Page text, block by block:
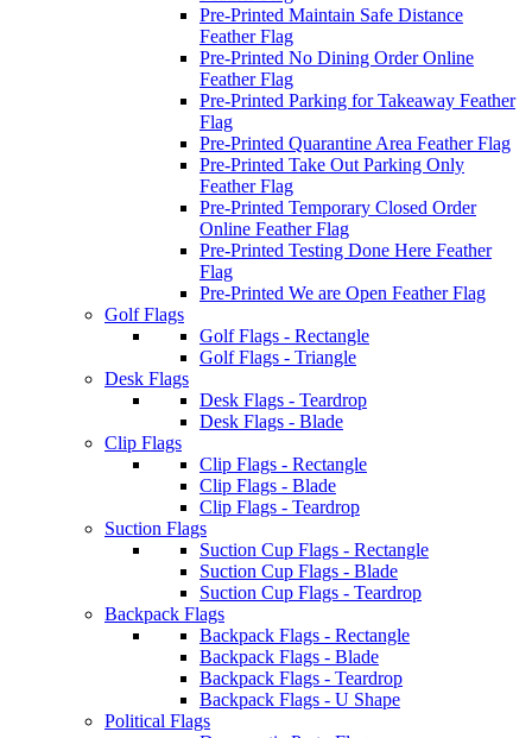
Pre-Printed Maintain Safe Distance
Feather Flag
Pre-Printed No Dining Order Online
Feather Flag
Pre-Printed Parking for Takeaway Feather
Flag
Pre-Printed Quarantine Area Feather Flag
Pre-Printed Take Out Parking Only
Feather Flag
Pre-Printed Temporary Closed Order
Online Feather Flag
Pre-Printed Testing Done Here Feather
Flag
Pre-Printed We are Open Feather Flag
Golf Flags
Golf Flags - Rectangle
Golf Flags - Triangle
Desk Flags
Desk Flags - Teardrop
Desk Flags - Blade
Clip Flags
Clip Flags - Rectangle
Clip Flags - Blade
Clip Flags - Teardrop
Suction Flags
Suction Cup Flags - Rectangle
Suction Cup Flags - Blade
Suction Cup Flags - Teardrop
Backpack Flags
Backpack Flags - Rectangle
Backpack Flags - Blade
Backpack Flags - Teardrop
Backpack Flags - U Shape
Political Flags